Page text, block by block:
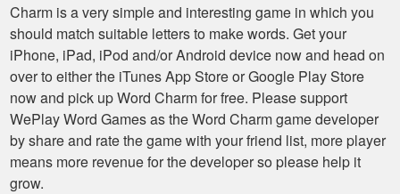
Charm is a very simple and interesting game in which you
should match suitable letters to make words. Get your
iPhone, iPad, iPod and/or Android device now and head on
over to either the iTunes App Store or Google Play Store
now and pick up Word Charm for free. Please support
WePlay Word Games as the Word Charm game developer
by share and rate the game with your friend list, more player
means more revenue for the developer so please help it
grow.